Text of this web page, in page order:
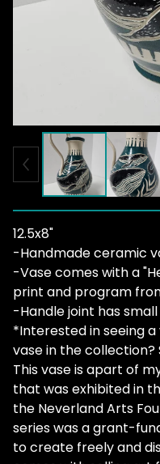
12.5x8"
-Handmade ceramic
-Vase comes with a
print and program
-Handle joint has
*Interested in seeing
vase in the collection?
This vase is apart of
that was exhibited in
the Neverland Arts
series was a grant-
to create freely and